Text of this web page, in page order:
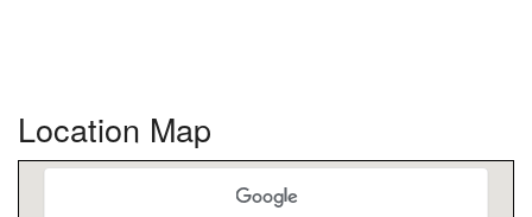
Location Map